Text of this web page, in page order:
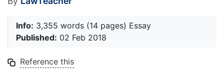
Info: 3,355 words (14 pages) Essay
Published: 02 Feb 2018
Reference this